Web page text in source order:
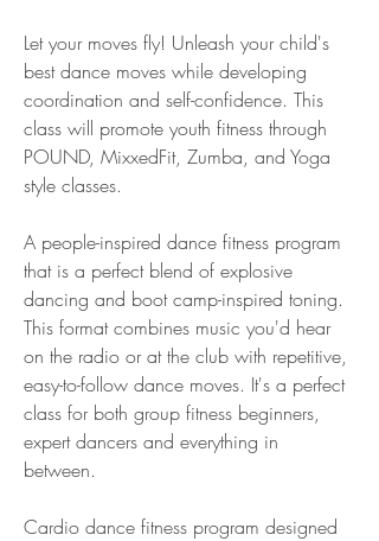
Let your moves fly! Unleash your child's
best dance moves while developing
coordination and self-confidence. This
class will promote youth fitness through
POUND, MixxedFit, Zumba, and Yoga
style classes.
A people-inspired dance fitness program
that is a perfect blend of explosive
dancing and boot camp-inspired toning.
This format combines music you'd hear
on the radio or at the club with repetitive,
easy-to-follow dance moves. It's a perfect
class for both group fitness beginners,
expert dancers and everything in
between.
Cardio dance fitness program designed